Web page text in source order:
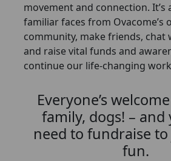
movement and connection. It’s
familiar faces from Ovacome’s
community, make friends, chat
and raise vital funds and
continue our life-changing
Everyone’s
family, dogs! – and
need to fundraise
fun.